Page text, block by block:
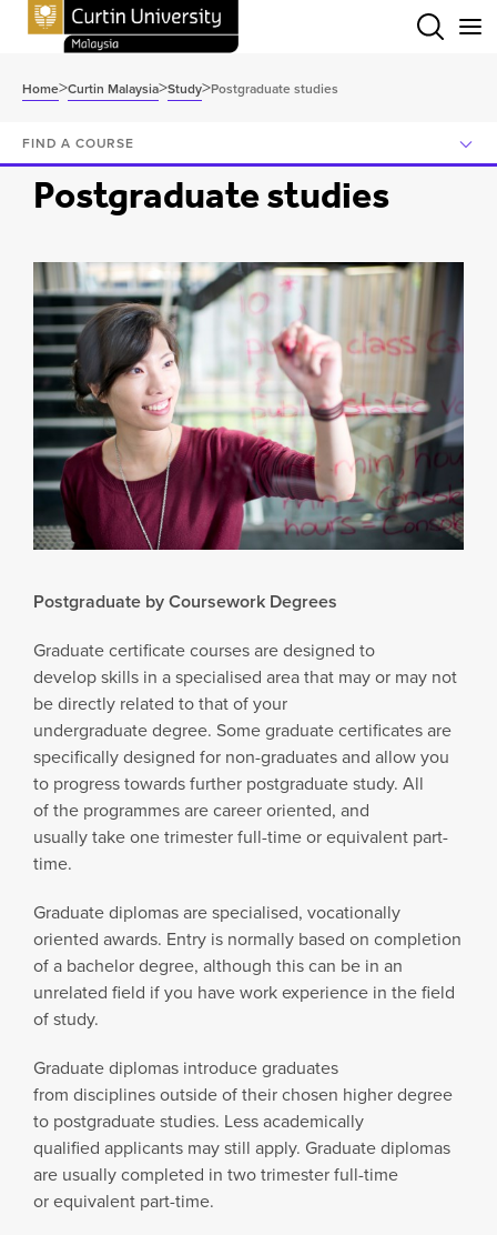
Home>Curtin Malaysia>Study>Postgraduate studies
Postgraduate studies
Postgraduate by Coursework Degrees
Graduate certificate courses are designed to
develop skills in a specialised area that may or may not
be directly related to that of your
undergraduate degree. Some graduate certificates are
specifically designed for non-graduates and allow you
to progress towards further postgraduate study. All
of the programmes are career oriented, and
usually take one trimester full-time or equivalent part-
time.
Graduate diplomas are specialised, vocationally
oriented awards. Entry is normally based on completion
of a bachelor degree, although this can be in an
unrelated field if you have work experience in the field
of study.
Graduate diplomas introduce graduates
from disciplines outside of their chosen higher degree
to postgraduate studies. Less academically
qualified applicants may still apply. Graduate diplomas
are usually completed in two trimester full-time
or equivalent part-time.
FIND A COURSE